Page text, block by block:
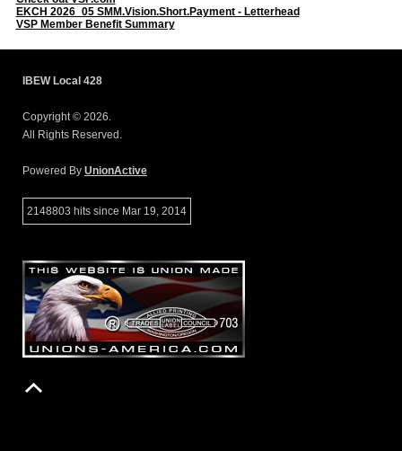
EKCH 2026_05 SMM.Vision.Short.Payment - Letterhead
VSP Member Benefit Summary
IBEW Local 428
Copyright © 2026.
All Rights Reserved.
Powered By UnionActive
2148803 hits since Mar 19, 2014